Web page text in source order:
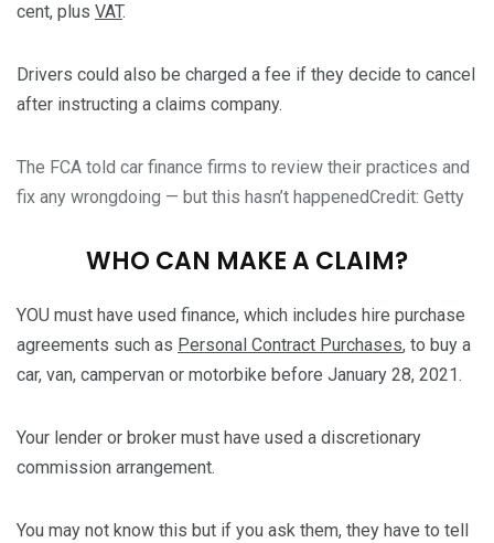
cent, plus VAT.
Drivers could also be charged a fee if they decide to cancel
after instructing a claims company.
The FCA told car finance firms to review their practices and
fix any wrongdoing — but this hasn’t happenedCredit: Getty
WHO CAN MAKE A CLAIM?
YOU must have used finance, which includes hire purchase
agreements such as Personal Contract Purchases, to buy a
car, van, campervan or motorbike before January 28, 2021.
Your lender or broker must have used a discretionary
commission arrangement.
You may not know this but if you ask them, they have to tell